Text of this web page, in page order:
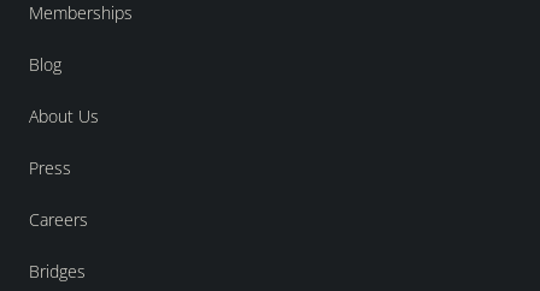
Memberships
Blog
About Us
Press
Careers
Bridges